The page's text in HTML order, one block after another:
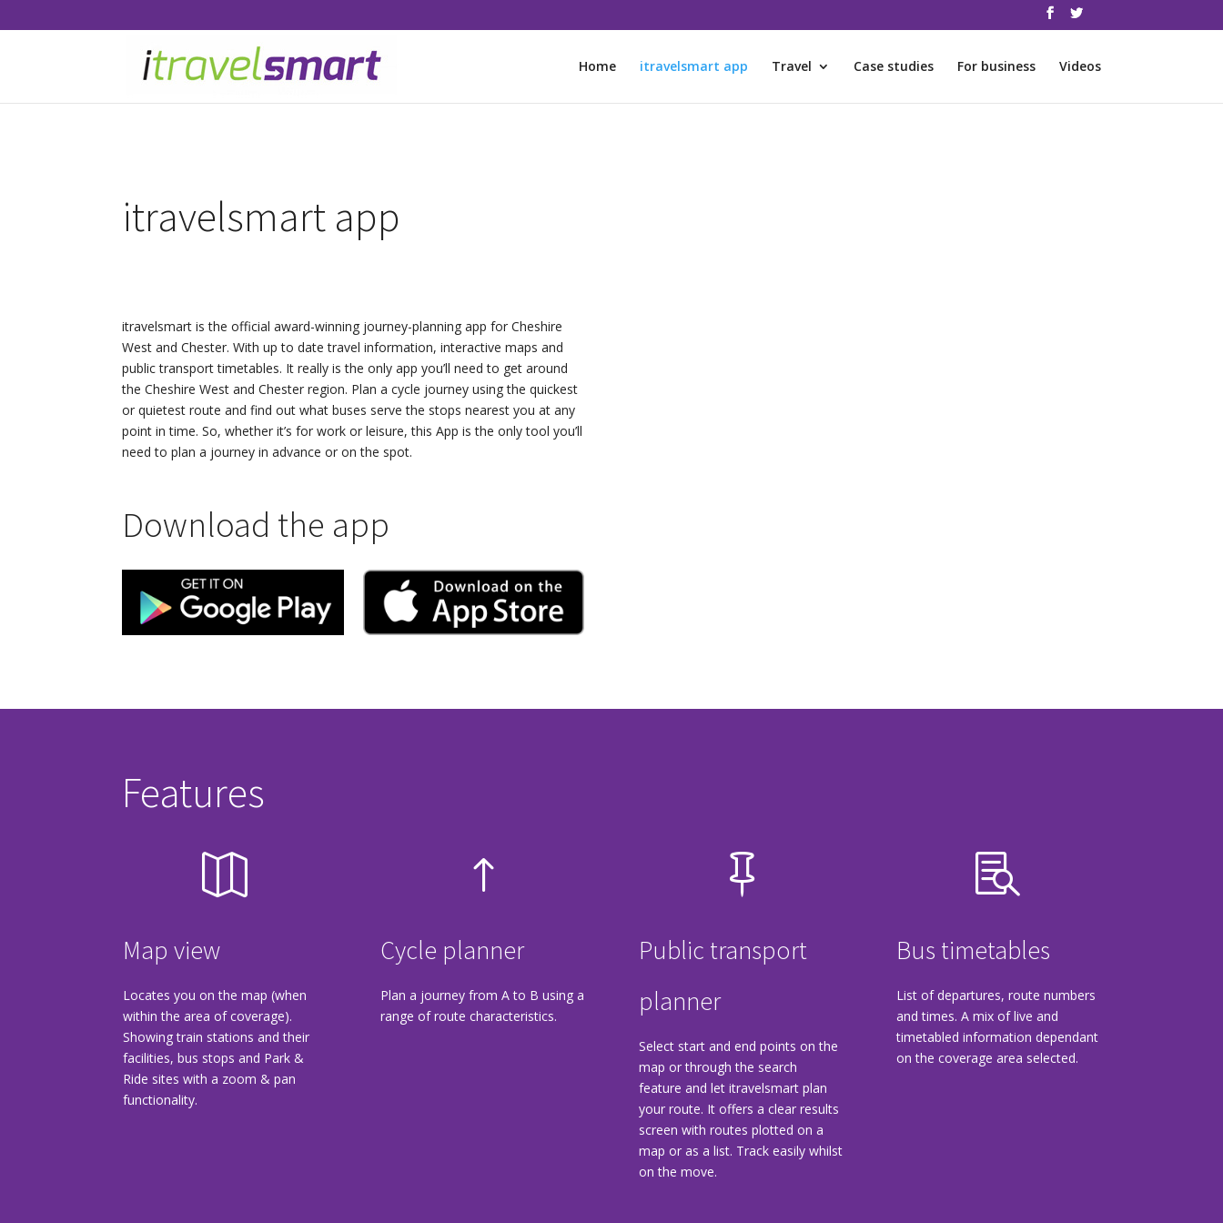
Home itravelsmart app Travel Case studies For business Videos
itravelsmart app
itravelsmart is the official award-winning journey-planning app for Cheshire
West and Chester. With up to date travel information, interactive maps and
public transport timetables. It really is the only app you’ll need to get around
the Cheshire West and Chester region. Plan a cycle journey using the quickest
or quietest route and find out what buses serve the stops nearest you at any
point in time. So, whether it’s for work or leisure, this App is the only tool you’ll
need to plan a journey in advance or on the spot.
Download the app
Features

Map view
Locates you on the map (when
within the area of coverage).
Showing train stations and their
facilities, bus stops and Park &
Ride sites with a zoom & pan
functionality.
!
Cycle planner
Plan a journey from A to B using a
range of route characteristics.

Public transport
planner
Select start and end points on the
map or through the search
feature and let itravelsmart plan
your route. It offers a clear results
screen with routes plotted on a
map or as a list. Track easily whilst
on the move.

Bus timetables
List of departures, route numbers
and times. A mix of live and
timetabled information dependant
on the coverage area selected.